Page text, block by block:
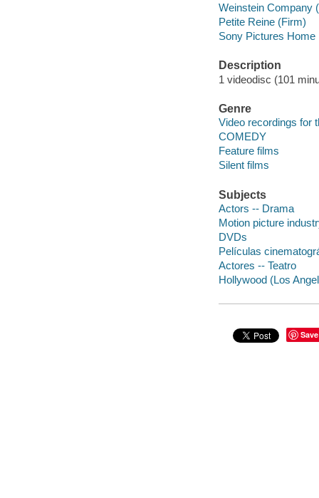
Weinstein Company
Petite Reine (Firm)
Sony Pictures
Description
1 videodisc (101
Genre
Video recordings for
COMEDY
Feature films
Silent films
Subjects
Actors -- Drama
Motion picture
DVDs
Películas
Actores -- Teatro
Hollywood (Los
Save